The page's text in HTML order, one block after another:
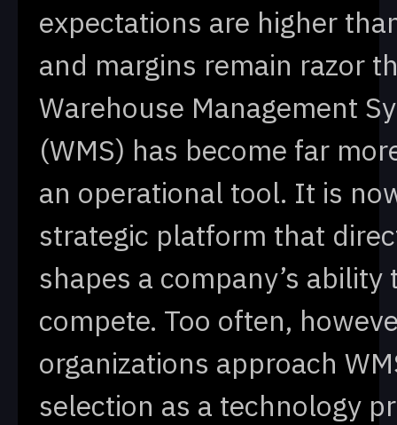
expectations are higher
and margins remain razor
Warehouse Management
(WMS) has become far
an operational tool. It is
strategic platform that
shapes a company’s ability
compete. Too often,
organizations approach
selection as a technology